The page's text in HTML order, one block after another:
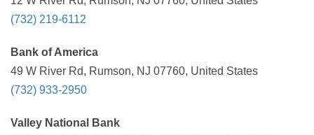
(732) 219-6112
Bank of America
49 W River Rd, Rumson, NJ 07760, United States
(732) 933-2950
Valley National Bank